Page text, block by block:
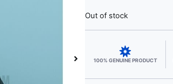
Out of stock
100% GENUINE PRODUCT